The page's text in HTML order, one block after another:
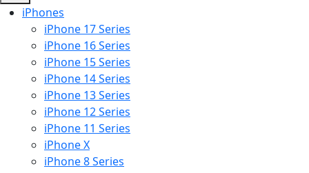
iPhones
iPhone 17 Series
iPhone 16 Series
iPhone 15 Series
iPhone 14 Series
iPhone 13 Series
iPhone 12 Series
iPhone 11 Series
iPhone X
iPhone 8 Series